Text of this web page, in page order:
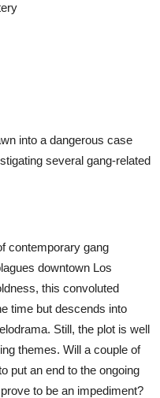
into a dangerous case
several gang-related
contemporary gang
downtown Los
this convoluted
time but descends into
Still, the plot is well
themes. Will a couple of
put an end to the ongoing
to be an impediment?